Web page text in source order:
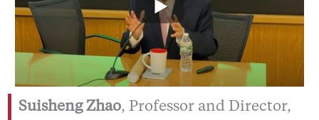
Suisheng Zhao, Professor and Director,